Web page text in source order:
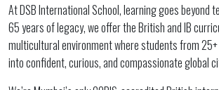
At DSB International School, learning goes beyond
65 years of legacy, we offer the British and IB
multicultural environment where students from
into confident, curious, and compassionate global